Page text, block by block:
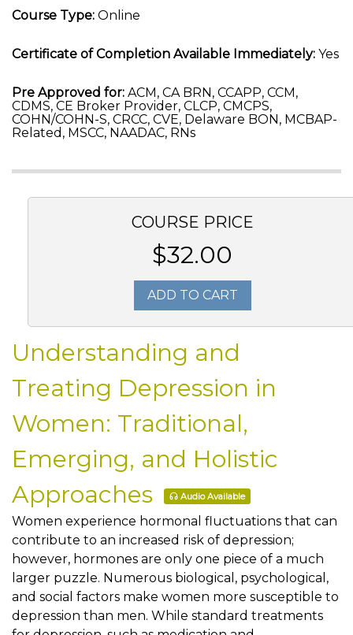
Course Type: Online
Certificate of Completion Available Immediately: Yes
Pre Approved for: ACM, CA BRN, CCAPP, CCM,
CDMS, CE Broker Provider, CLCP, CMCPS,
COHN/COHN-S, CRCC, CVE, Delaware BON, MCBAP-
Related, MSCC, NAADAC, RNs
COURSE PRICE
$32.00
ADD TO CART
Understanding and
Treating Depression in
Women: Traditional,
Emerging, and Holistic
Approaches
Audio Available
Women experience hormonal fluctuations that can
contribute to an increased risk of depression;
however, hormones are only one piece of a much
larger puzzle. Numerous biological, psychological,
and social factors make women more susceptible to
depression than men. While standard treatments